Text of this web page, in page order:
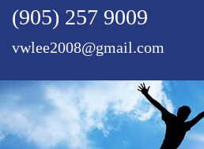
(905) 257 9009
vwlee2008@gmail.com